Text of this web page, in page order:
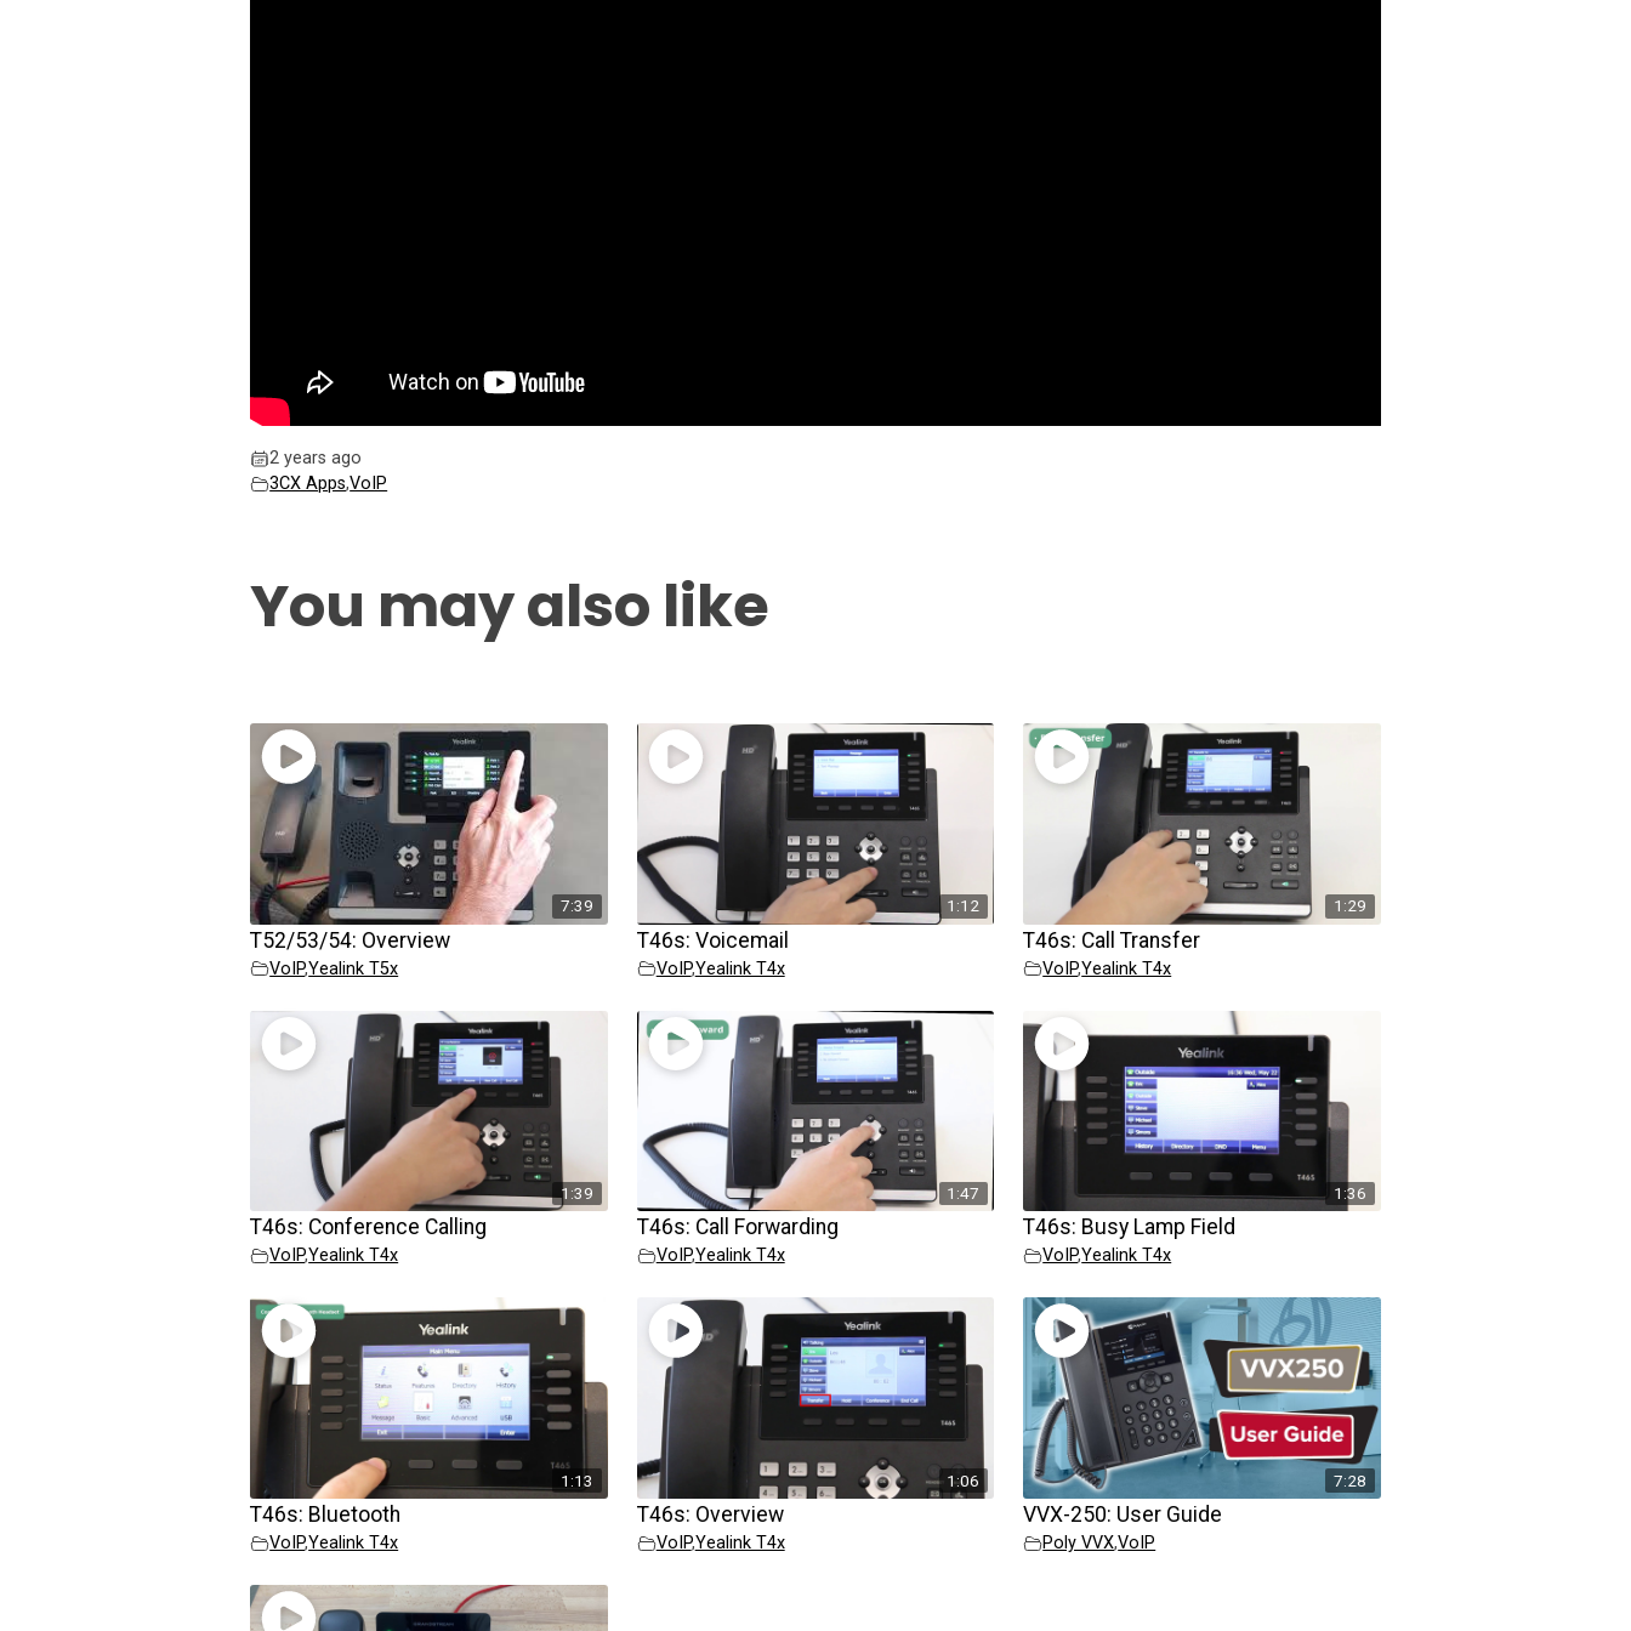
2 years ago
3CX Apps,VoIP
You may also like
7:39
T52/53/54: Overview
VoIP,Yealink T5x
1:12
T46s: Voicemail
VoIP,Yealink T4x
1:29
T46s: Call Transfer
VoIP,Yealink T4x
1:39
T46s: Conference Calling
VoIP,Yealink T4x
1:47
T46s: Call Forwarding
VoIP,Yealink T4x
1:36
T46s: Busy Lamp Field
VoIP,Yealink T4x
1:13
T46s: Bluetooth
VoIP,Yealink T4x
1:06
T46s: Overview
VoIP,Yealink T4x
7:28
VVX-250: User Guide
Poly VVX,VoIP